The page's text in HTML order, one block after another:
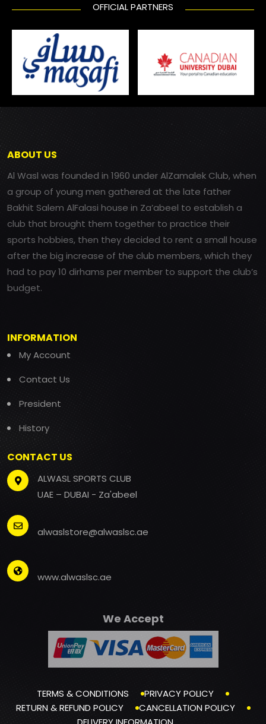
OFFICIAL PARTNERS
ABOUT US
Al Wasl was founded in 1960 under AlZamalek Club, when
a group of young men gathered at the late father
Bakhit Salem AlFalasi house in Za’abeel to establish a
club that brought them together to practice their
sports hobbies, then they decided to rent a small house
after the big increase of the club members, which they
had to pay 10 dirhams per member to support the club’s
budget.
INFORMATION
My Account
Contact Us
President
History
CONTACT US
ALWASL SPORTS CLUB
UAE – DUBAI - Za'abeel
alwaslstore@alwaslsc.ae
www.alwaslsc.ae
We Accept
TERMS & CONDITIONS
PRIVACY POLICY
RETURN & REFUND POLICY
CANCELLATION POLICY